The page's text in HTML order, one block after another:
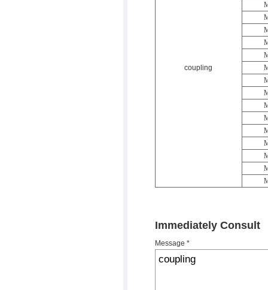
coupling
Immediately Consult
Message *